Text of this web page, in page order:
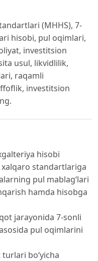
(MHHS), 7-
hisobi, pul oqimlari,
investitsion
usul, likvidlilik,
raqamli
investitsion
hisobi
standartlariga
pul mablag‘lari
hamda hisobga
jarayonida 7-sonli
pul oqimlarini
bo‘yicha